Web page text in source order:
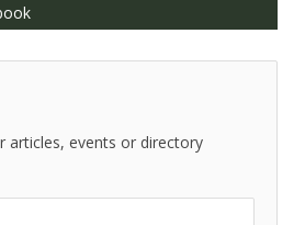
articles, events or directory